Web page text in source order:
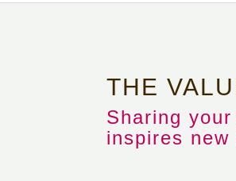
THE
Sharing
inspires